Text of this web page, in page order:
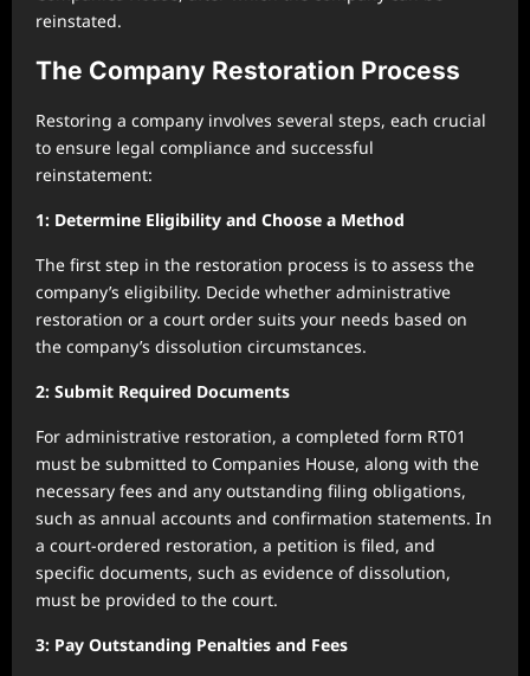
reinstated.
The Company Restoration Process
Restoring a company involves several steps, each crucial
to ensure legal compliance and successful
reinstatement:
1: Determine Eligibility and Choose a Method
The first step in the restoration process is to assess the
company’s eligibility. Decide whether administrative
restoration or a court order suits your needs based on
the company’s dissolution circumstances.
2: Submit Required Documents
For administrative restoration, a completed form RT01
must be submitted to Companies House, along with the
necessary fees and any outstanding filing obligations,
such as annual accounts and confirmation statements. In
a court-ordered restoration, a petition is filed, and
specific documents, such as evidence of dissolution,
must be provided to the court.
3: Pay Outstanding Penalties and Fees